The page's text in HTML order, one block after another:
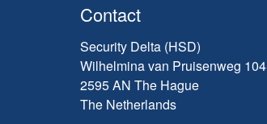
Contact
Security Delta (HSD)
Wilhelmina van Pruisenweg 104
2595 AN The Hague
The Netherlands